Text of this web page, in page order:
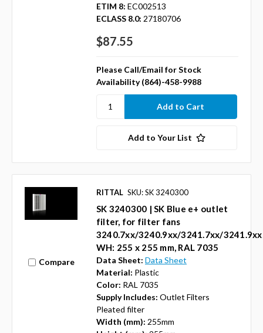
ETIM 8: EC002513
ECLASS 8.0: 27180706
$87.55
Please Call/Email for Stock
Availability (864)-458-9988
Add to Your List
Compare
RITTAL SKU: SK 3240300
SK 3240300 | SK Blue e+ outlet
filter, for filter fans
3240.7xx/3240.9xx/3241.7xx/
WH: 255 x 255 mm, RAL 7035
Data Sheet: Data Sheet
Material: Plastic
Color: RAL 7035
Supply Includes: Outlet Filters
Pleated filter
Width (mm): 255mm